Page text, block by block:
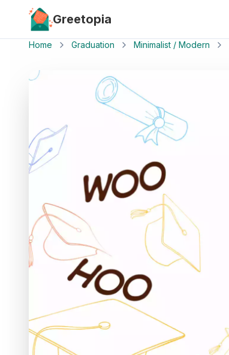
Skip to main content
Greetopia
Home Graduation Minimalist / Modern